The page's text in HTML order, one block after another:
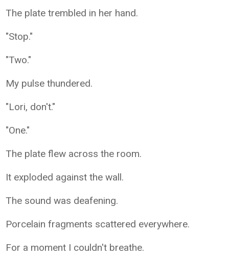
The plate trembled in her hand.
"Stop."
"Two."
My pulse thundered.
"Lori, don't."
"One."
The plate flew across the room.
It exploded against the wall.
The sound was deafening.
Porcelain fragments scattered everywhere.
For a moment I couldn't breathe.